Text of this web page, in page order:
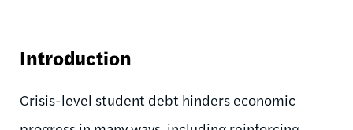
Introduction
Crisis-level student debt hinders economic